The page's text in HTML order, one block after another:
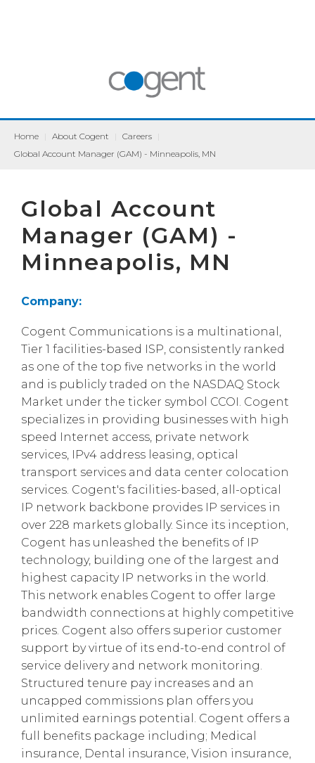
Home About Cogent Careers
Global Account Manager (GAM) - Minneapolis, MN
Global Account
Manager (GAM) -
Minneapolis, MN
Company:
Cogent Communications is a multinational,
Tier 1 facilities-based ISP, consistently ranked
as one of the top five networks in the world
and is publicly traded on the NASDAQ Stock
Market under the ticker symbol CCOI. Cogent
specializes in providing businesses with high
speed Internet access, private network
services, IPv4 address leasing, optical
transport services and data center colocation
services. Cogent's facilities-based, all-optical
IP network backbone provides IP services in
over 228 markets globally. Since its inception,
Cogent has unleashed the benefits of IP
technology, building one of the largest and
highest capacity IP networks in the world.
This network enables Cogent to offer large
bandwidth connections at highly competitive
prices. Cogent also offers superior customer
support by virtue of its end-to-end control of
service delivery and network monitoring.
Structured tenure pay increases and an
uncapped commissions plan offers you
unlimited earnings potential. Cogent offers a
full benefits package including; Medical
insurance, Dental insurance, Vision insurance,